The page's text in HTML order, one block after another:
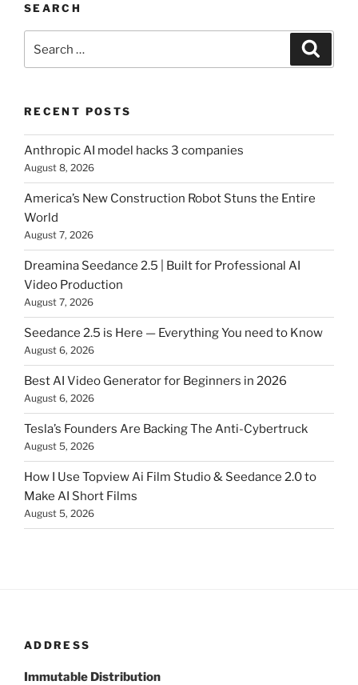
SEARCH
RECENT POSTS
Anthropic AI model hacks 3 companies
August 8, 2026
America’s New Construction Robot Stuns the Entire
World
August 7, 2026
Dreamina Seedance 2.5 | Built for Professional AI
Video Production
August 7, 2026
Seedance 2.5 is Here — Everything You need to Know
August 6, 2026
Best AI Video Generator for Beginners in 2026
August 6, 2026
Tesla’s Founders Are Backing The Anti-Cybertruck
August 5, 2026
How I Use Topview Ai Film Studio & Seedance 2.0 to
Make AI Short Films
August 5, 2026
ADDRESS
Immutable Distribution